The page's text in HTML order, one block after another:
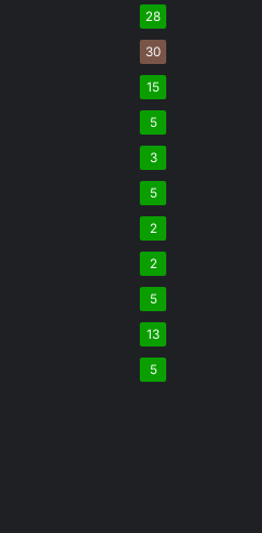
28
30
15
5
3
5
2
2
5
13
5